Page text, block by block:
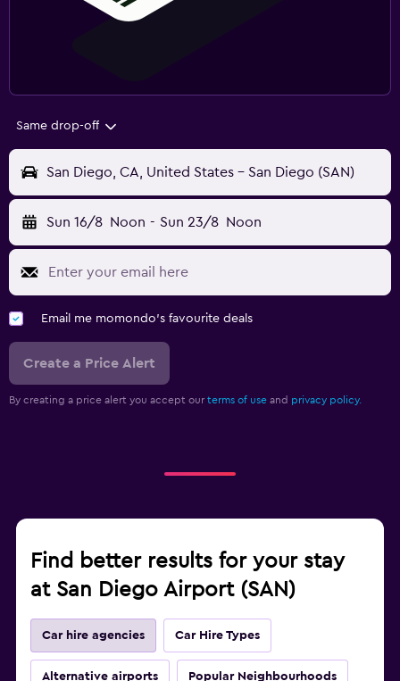
Same drop-off
San Diego, CA, United States - San Diego (SAN)
Sun 16/8 Noon - Sun 23/8 Noon
Email me momondo's favourite deals
Create a Price Alert
By creating a price alert you accept our terms of use and privacy policy.
Find better results for your stay
at San Diego Airport (SAN)
Car hire agencies Car Hire Types
Alternative airports Popular Neighbourhoods